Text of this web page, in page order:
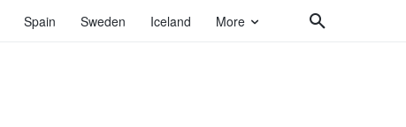
Spain Sweden Iceland More